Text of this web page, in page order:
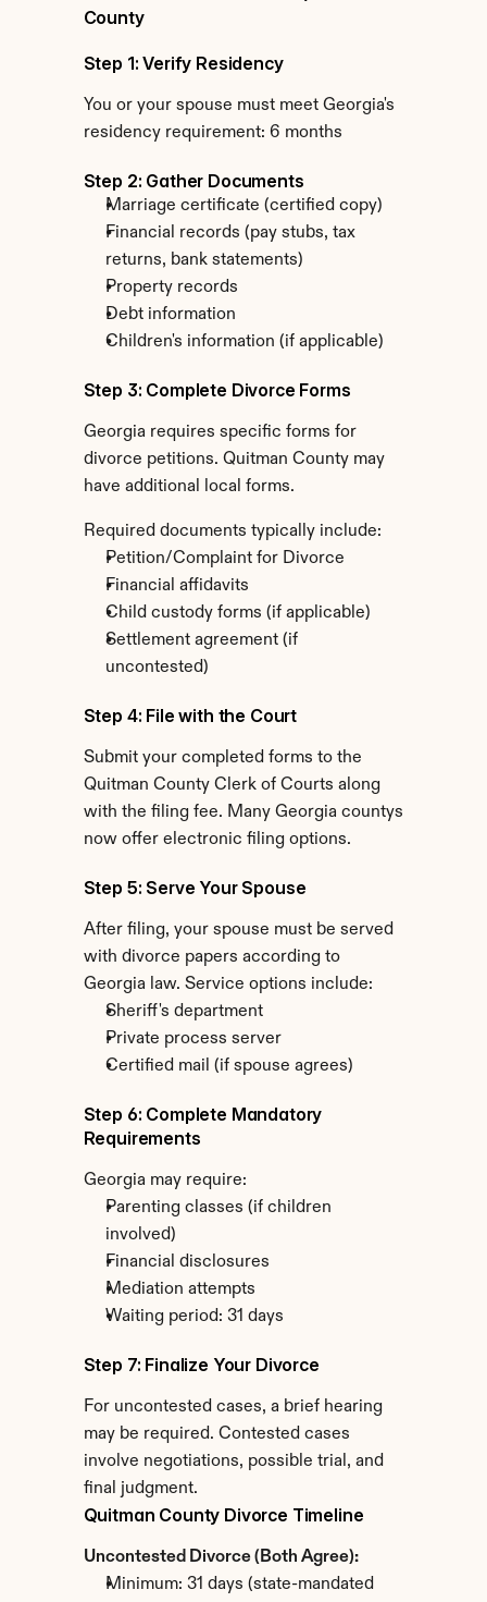
County
Step 1: Verify Residency
You or your spouse must meet Georgia's
residency requirement: 6 months
Step 2: Gather Documents
Marriage certificate (certified copy)
Financial records (pay stubs, tax
returns, bank statements)
Property records
Debt information
Children's information (if applicable)
Step 3: Complete Divorce Forms
Georgia requires specific forms for
divorce petitions. Quitman County may
have additional local forms.
Required documents typically include:
Petition/Complaint for Divorce
Financial affidavits
Child custody forms (if applicable)
Settlement agreement (if
uncontested)
Step 4: File with the Court
Submit your completed forms to the
Quitman County Clerk of Courts along
with the filing fee. Many Georgia countys
now offer electronic filing options.
Step 5: Serve Your Spouse
After filing, your spouse must be served
with divorce papers according to
Georgia law. Service options include:
Sheriff's department
Private process server
Certified mail (if spouse agrees)
Step 6: Complete Mandatory
Requirements
Georgia may require:
Parenting classes (if children
involved)
Financial disclosures
Mediation attempts
Waiting period: 31 days
Step 7: Finalize Your Divorce
For uncontested cases, a brief hearing
may be required. Contested cases
involve negotiations, possible trial, and
final judgment.
Quitman County Divorce Timeline
Uncontested Divorce (Both Agree):
Minimum: 31 days (state-mandated